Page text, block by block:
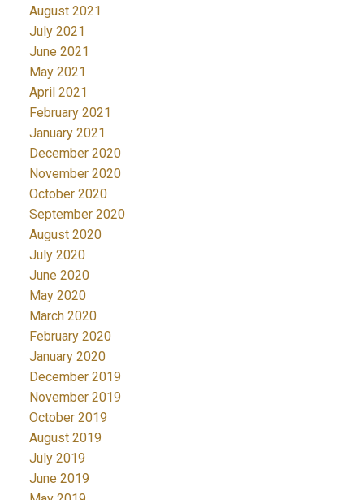
August 2021
July 2021
June 2021
May 2021
April 2021
February 2021
January 2021
December 2020
November 2020
October 2020
September 2020
August 2020
July 2020
June 2020
May 2020
March 2020
February 2020
January 2020
December 2019
November 2019
October 2019
August 2019
July 2019
June 2019